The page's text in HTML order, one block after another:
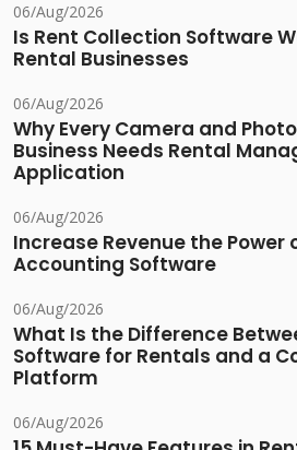
06/Aug/2026
Is Rent Collection Software
Rental Businesses
06/Aug/2026
Why Every Camera and
Business Needs Rental
Application
06/Aug/2026
Increase Revenue the Power
Accounting Software
06/Aug/2026
What Is the Difference
Software for Rentals and a
Platform
06/Aug/2026